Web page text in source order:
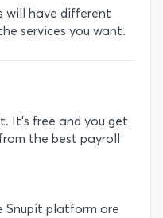
will have different
services you want.
It’s free and you get
the best payroll
Snupit platform are